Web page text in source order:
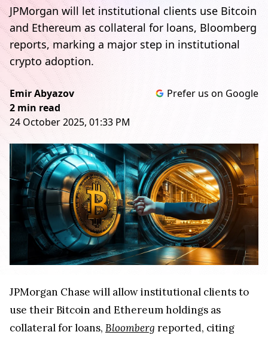
JPMorgan will let institutional clients use Bitcoin
and Ethereum as collateral for loans, Bloomberg
reports, marking a major step in institutional
crypto adoption.
Emir Abyazov
2 min read
24 October 2025, 01:33 PM
Prefer us on Google
JPMorgan Chase will allow institutional clients to
use their Bitcoin and Ethereum holdings as
collateral for loans, Bloomberg reported, citing